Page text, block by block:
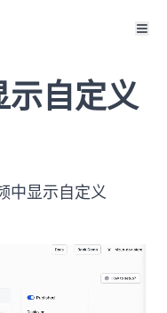
示自定义
titled
中显示自定义